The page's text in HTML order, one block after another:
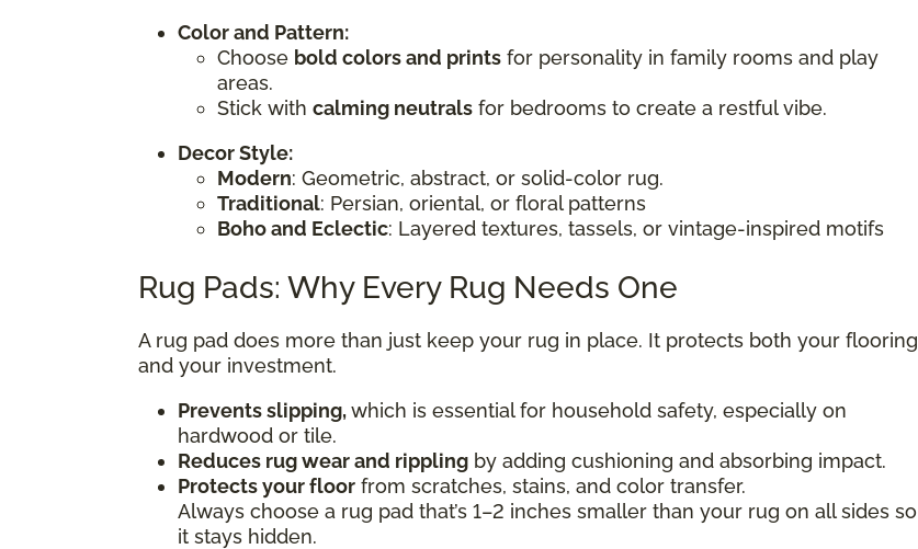
Color and Pattern:
Choose bold colors and prints for personality in family rooms and play
areas.
Stick with calming neutrals for bedrooms to create a restful vibe.
Decor Style:
Modern: Geometric, abstract, or solid-color rug.
Traditional: Persian, oriental, or floral patterns
Boho and Eclectic: Layered textures, tassels, or vintage-inspired motifs
Rug Pads: Why Every Rug Needs One
A rug pad does more than just keep your rug in place. It protects both your flooring
and your investment.
Prevents slipping,which is essential for household safety, especially on
hardwood or tile.
Reduces rug wear and rippling by adding cushioning and absorbing impact.
Protects your floor from scratches, stains, and color transfer.
Always choose a rug pad that’s 1–2 inches smaller than your rug on all sides so
it stays hidden.